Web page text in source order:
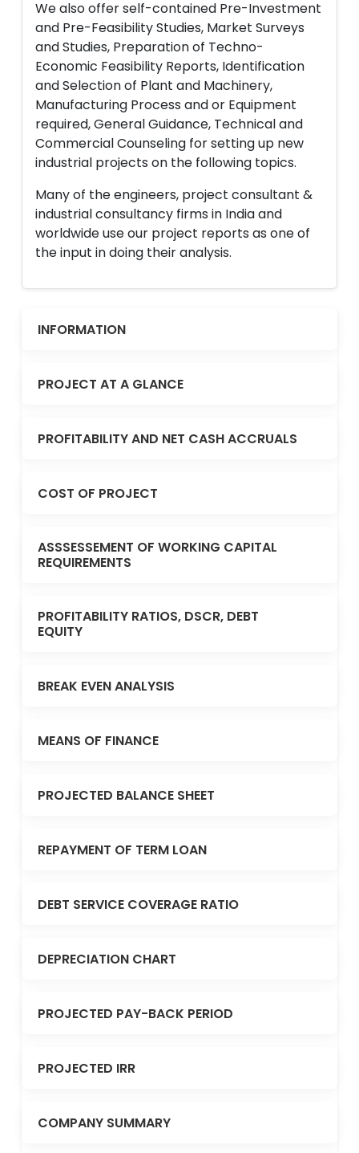
We also offer self-contained Pre-Investment
and Pre-Feasibility Studies, Market Surveys
and Studies, Preparation of Techno-
Economic Feasibility Reports, Identification
and Selection of Plant and Machinery,
Manufacturing Process and or Equipment
required, General Guidance, Technical and
Commercial Counseling for setting up new
industrial projects on the following topics.
Many of the engineers, project consultant &
industrial consultancy firms in India and
worldwide use our project reports as one of
the input in doing their analysis.
INFORMATION
PROJECT AT A GLANCE
PROFITABILITY AND NET CASH ACCRUALS
COST OF PROJECT
ASSSESSEMENT OF WORKING CAPITAL
REQUIREMENTS
PROFITABILITY RATIOS, DSCR, DEBT
EQUITY
BREAK EVEN ANALYSIS
MEANS OF FINANCE
PROJECTED BALANCE SHEET
REPAYMENT OF TERM LOAN
DEBT SERVICE COVERAGE RATIO
DEPRECIATION CHART
PROJECTED PAY-BACK PERIOD
PROJECTED IRR
COMPANY SUMMARY